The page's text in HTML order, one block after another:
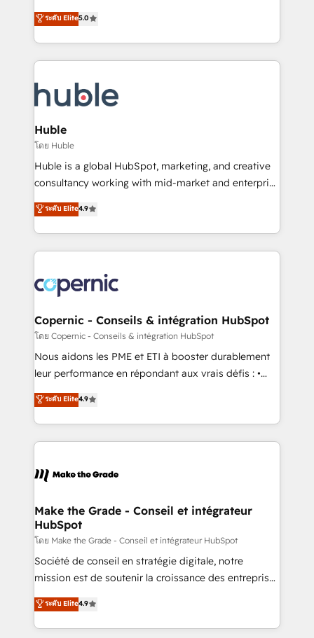
run your revenue process. Sales, marketing, and
service wired together. ➤ AI and Integrations: Layer
tune-ups, feature rollouts, adoption coaching. Buying
HubSpot, switching to it, or reviving a stale portal?
bridge the gap where most agencies fall short by
combining GTM strategy with technical execution to
solve the right problem with the right solution. As the
only firm in the world to hold Elite Partner
clients gain a unique advantage in CRM architecture,
pipeline generation, data intelligence, and go-to-
market execution. Why B2B Businesses Choose RP: -
Secure: Soc2 compliant 🛡️ - Pricing: Implementations
starting at $1,5k 💵 - Speed: Launch in 14 days ⚡ -
Global: 75+ RPers across five continents 🌐 - Scale:
HubSpot Partner 🪴 - Sales Hub: More
implementations than any other Partner 💻 -
agency for an Ops problem. Don't hire a technical
agency for a growth problem. Hire a partner built to
ระดับ Elite5.0
Huble
โดย Huble
Huble is a global HubSpot, marketing, and creative
consultancy working with mid-market and enterprise
businesses. We go beyond implementation, shaping
the strategy, processes, and teams that turn
HubSpot into a genuine growth engine. Named
HubSpot's Global Partner of the Year in 2024,
worldwide, and with over 15 years in the ecosystem,
Huble has built a track record that speaks for itself.
One company, one operating model, delivering
across offices and consulting teams in the UK, USA,
Canada, Germany, France, Belgium, Singapore, and
South Africa. Certified compliant with ISO/IEC
international offices and 175+ employees.
ระดับ Elite4.9
Copernic - Conseils & intégration HubSpot
โดย Copernic - Conseils & intégration HubSpot
Nous aidons les PME et ETI à booster durablement
leur performance en répondant aux vrais défis : •
Intégration de HubSpot avec d’autres outils (ERP,
téléphonie, etc.) • Alignement des équipes grâce à un
outil et des données partagées • Amélioration de la
collecte et de l’analyse des données pour des
de la productivité des équipes Notre équipe de 30
avec un engagement total, alignant processus
métiers et technologie, et guidant vos équipes à
travers le changement, tout en centrant vos objectifs
d’entreprise. Grâce à une méthodologie éprouvée
auprès de plus de 400 clients, nous comprenons
HubSpot dans votre organisation. Pour toute
question technique ou besoin de structuration de
ระดับ Elite4.9
Make the Grade - Conseil et intégrateur
HubSpot
โดย Make the Grade - Conseil et intégrateur HubSpot
Société de conseil en stratégie digitale, notre
mission est de soutenir la croissance des entreprises
B2B à travers l’acquisition de nouveaux clients,
l'intégration CRM et le développement des revenus
auprès de vos comptes existants. En France et à
ระดับ Elite4.9